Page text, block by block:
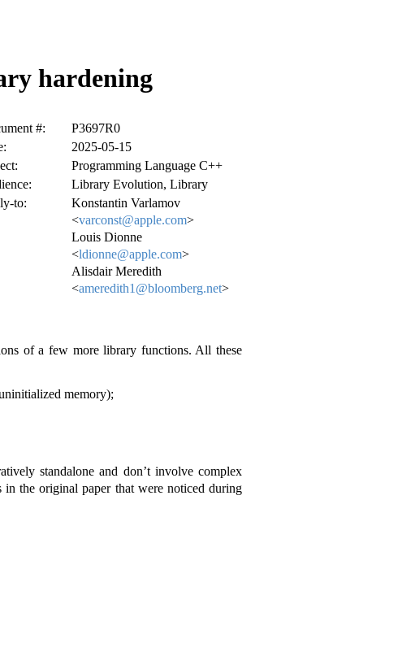
hardening
#:
P3697R0
2025-05-15
Programming Language C++
Library Evolution, Library
to:
Konstantin Varlamov
<varconst@apple.com>
Louis Dionne
<ldionne@apple.com>
Alisdair Meredith
<ameredith1@bloomberg.net>
of a few more library functions. All these
memory);
standalone and don’t involve complex
in the original paper that were noticed during